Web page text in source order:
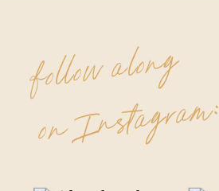
follow along
on Instagram: